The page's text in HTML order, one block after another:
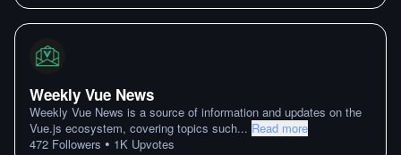
Weekly Vue News
Weekly Vue News is a source of information and updates on the
Vue.js ecosystem, covering topics such... Read more
472 Followers • 1K Upvotes